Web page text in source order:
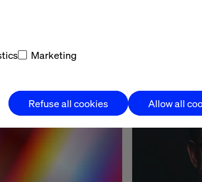
Marketing
Refuse all cookies Allow all
Festival
RFSU’s
News